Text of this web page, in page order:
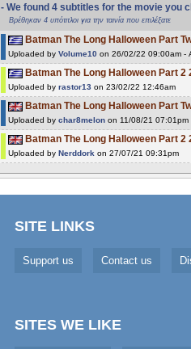
- We found 4 subtitles for the movie you
Βρέθηκαν 4 υπότιτλοι για την ταινία που επιλέξατε
Batman The Long Halloween Part
Uploaded by Volume10 on 26/02/22 09:00am -
Batman The Long Halloween Part
Uploaded by rastor13 on 23/02/22 12:46am
Batman The Long Halloween Part
Uploaded by char8melon on 11/08/21 07:01pm
Batman The Long Halloween Part 2
Uploaded by Nerddork on 27/07/21 09:31pm
SITE LINKS
Support us Contact us
SITES WE LIKE